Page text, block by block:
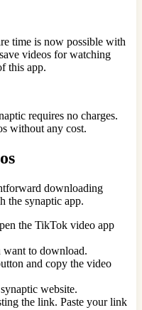
time is now possible with
videos for watching
this app.
requires no charges.
without any cost.
downloading
the synaptic app.
the TikTok video app
want to download.
and copy the video
website.
the link. Paste your link